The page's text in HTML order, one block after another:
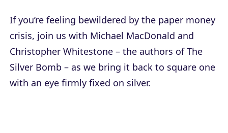
If you’re feeling bewildered by the paper money
crisis, join us with Michael MacDonald and
Christopher Whitestone – the authors ofThe
Silver Bomb – as we bring it back to square one
with an eye firmly fixed on silver.